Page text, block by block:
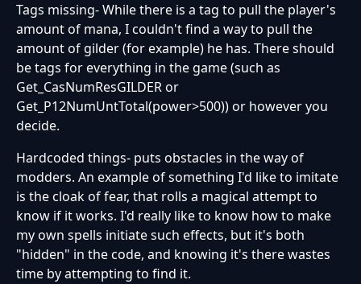
Tags missing- While there is a tag to pull the player's
amount of mana, I couldn't find a way to pull the
amount of gilder (for example) he has. There should
be tags for everything in the game (such as
Get_CasNumResGILDER or
Get_P12NumUntTotal(power>500)) or however you
decide.
Hardcoded things- puts obstacles in the way of
modders. An example of something I'd like to imitate
is the cloak of fear, that rolls a magical attempt to
know if it works. I'd really like to know how to make
my own spells initiate such effects, but it's both
"hidden" in the code, and knowing it's there wastes
time by attempting to find it.